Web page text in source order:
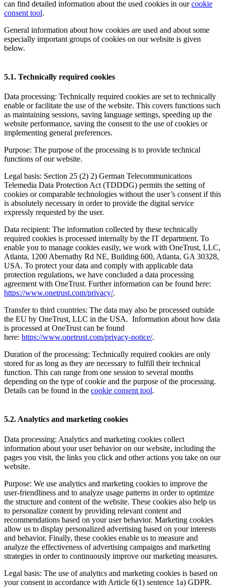
can find detailed information about the used cookies in ourcookie
consent tool.
General information about how cookies are used and about some
especially important groups of cookies on our website is given
below.
5.1. Technically required cookies
Data processing: Technically required cookies are set to technically
enable or facilitate the use of the website. This covers functions such
as maintaining sessions, saving language settings, speeding up the
website performance, saving the consent to the use of cookies or
implementing general preferences.
Purpose: The purpose of the processing is to provide technical
functions of our website.
Legal basis: Section 25 (2) 2) German Telecommunications
Telemedia Data Protection Act (TDDDG) permits the setting of
cookies or comparable technologies without the user’s consent if this
is absolutely necessary in order to provide the digital service
expressly requested by the user.
Data recipient: The information collected by these technically
required cookies is processed internally by the IT department. To
enable you to manage cookies easily, we work with OneTrust, LLC,
Atlanta, 1200 Abernathy Rd NE, Building 600, Atlanta, GA 30328,
USA. To protect your data and comply with applicable data
protection regulations, we have concluded a data processing
agreement with OneTrust. Further information can be found here:
https://www.onetrust.com/privacy/.
Transfer to third countries: The data may also be processed outside
the EU by OneTrust, LLC in the USA. Information about how data
is processed at OneTrust can be found
here: https://www.onetrust.com/privacy-notice/.
Duration of the processing: Technically required cookies are only
stored for as long as they are necessary to fulfill their technical
function. This can range from one session to several months
depending on the type of cookie and the purpose of the processing.
Details can be found in the cookie consent tool.
5.2. Analytics and marketing cookies
Data processing: Analytics and marketing cookies collect
information about your user behavior on our website, including the
pages you visit, the links you click and other actions you take on our
website.
Purpose: We use analytics and marketing cookies to improve the
user-friendliness and to analyze usage patterns in order to optimize
the structure and content of the website. These cookies also help us
to personalize content by providing relevant content and
recommendations based on your user behavior. Marketing cookies
allow us to display personalized advertising based on your interests
and behavior. Finally, these cookies enable us to measure and
analyze the effectiveness of advertising campaigns and marketing
strategies in order to continuously improve our marketing measures.
Legal basis: The use of analytics and marketing cookies is based on
your consent in accordance with Article 6(1) sentence 1a) GDPR.